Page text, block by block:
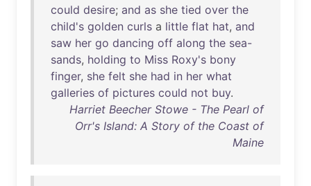
could desire; and as she tied over the
child's golden curls a little flat hat, and
saw her go dancing off along the sea-
sands, holding to Miss Roxy's bony
finger, she felt she had in her what
galleries of pictures could not buy.
Harriet Beecher Stowe - The Pearl of
Orr's Island: A Story of the Coast of
Maine